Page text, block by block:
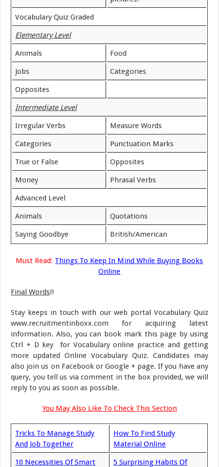
Vocabulary Quiz Graded
Elementary Level
Animals Food
Jobs Categories
Opposites
Intermediate Level
Irregular Verbs Measure Words
Categories Punctuation Marks
True or False Opposites
Money Phrasal Verbs
Advanced Level
Animals Quotations
Saying Goodbye British/American
Must Read: Things To Keep In Mind While Buying Books
Online
Final Words!!
Stay keeps in touch with our web portal Vocabulary Quiz
www.recruitmentinboxx.com for acquiring latest
information. Also, you can book mark this page by using
Ctrl + D key for Vocabulary online practice and getting
more updated Online Vocabulary Quiz. Candidates may
also join us on Facebook or Google + page. If you have any
query, you tell us via comment in the box provided, we will
reply to you as soon as possible.
You May Also Like To Check This Section
Tricks To Manage Study
And Job Together
How To Find Study
Material Online
10 Necessities Of Smart
5 Surprising Habits Of